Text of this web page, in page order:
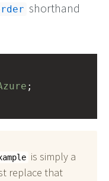
shorthand
;
is simply a
replace that